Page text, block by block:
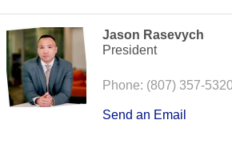
Jason Rasevych
President
Phone: (807) 357-
Send an Email